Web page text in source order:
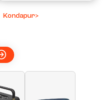
Kondapur>